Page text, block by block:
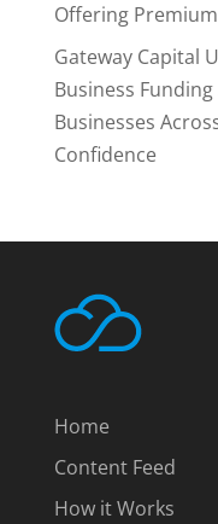
Offering
Gateway Capital
Business
Businesses
Confidence
Home
Content Feed
How it Works